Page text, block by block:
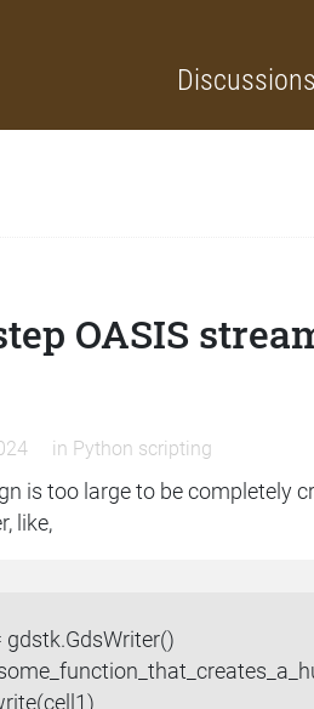
Discussions
OASIS
in Python scripting
is too large to be completely
like,
gdstk.GdsWriter()